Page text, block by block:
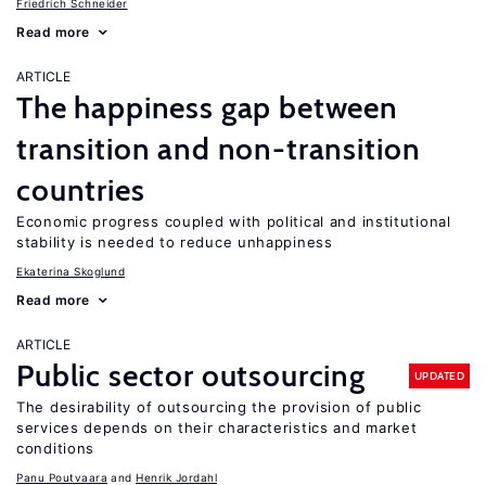
Friedrich Schneider
Read more
ARTICLE
The happiness gap between
transition and non-transition
countries
Economic progress coupled with political and institutional
stability is needed to reduce unhappiness
Ekaterina Skoglund
Read more
ARTICLE
Public sector outsourcing UPDATED
The desirability of outsourcing the provision of public
services depends on their characteristics and market
conditions
Panu Poutvaara Henrik Jordahl